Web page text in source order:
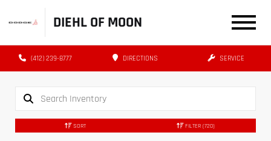
DIEHL OF MOON
(412) 239-8777 DIRECTIONS SERVICE
SORT FILTER (720)